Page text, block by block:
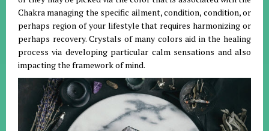
Chakra managing the specific ailment, condition, condition, or
perhaps region of your lifestyle that requires harmonizing or
perhaps recovery. Crystals of many colors aid in the healing
process via developing particular calm sensations and also
impacting the framework of mind.